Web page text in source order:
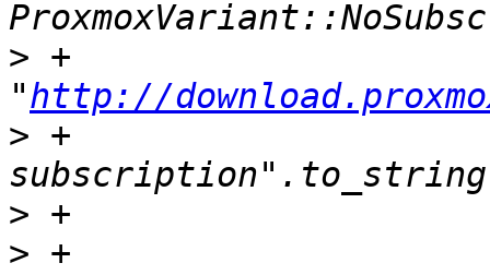
> +
"http://
> +
>
> +